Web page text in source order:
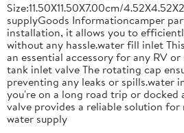
Size:11.50X11.50X7.00cm/
supplyGoods Informationcamper
installation, it allows you to
without any hassle.water fill inlet
an essential accessory for any RV
tank inlet valve The rotating cap
preventing any leaks or spills.water
you're on a long road trip or docked
valve provides a reliable solution
water supply